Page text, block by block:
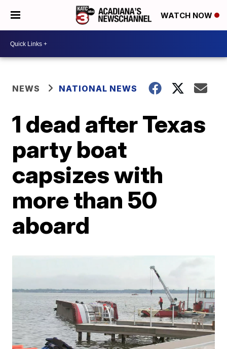
WATCH NOW
NEWS NATIONAL NEWS
1 dead after Texas
party boat
capsizes with
more than 50
aboard